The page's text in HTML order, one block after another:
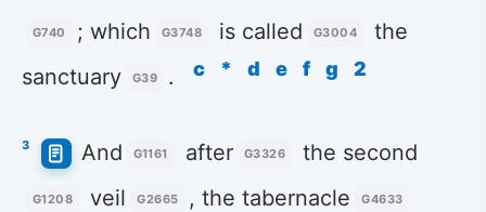
G740 ; which G3748 is called G3004
the
sanctuary
G39 . c * d e f g 2
3 And G1161 after G3326 the second
G1208 veil G2665 , the tabernacle G4633